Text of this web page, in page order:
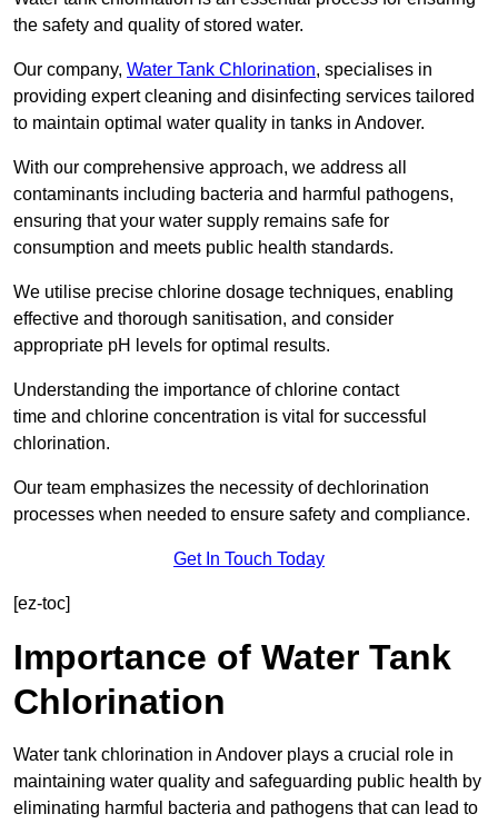
the safety and quality of stored water.
Our company, Water Tank Chlorination, specialises in
providing expert cleaning and disinfecting services tailored
to maintain optimal water quality in tanks in Andover.
With our comprehensive approach, we address all
contaminants including bacteria and harmful pathogens,
ensuring that your water supply remains safe for
consumption and meets public health standards.
We utilise precise chlorine dosage techniques, enabling
effective and thorough sanitisation, and consider
appropriate pH levels for optimal results.
Understanding the importance of chlorine contact
time and chlorine concentration is vital for successful
chlorination.
Our team emphasizes the necessity of dechlorination
processes when needed to ensure safety and compliance.
Get In Touch Today
[ez-toc]
Importance of Water Tank
Chlorination
Water tank chlorination in Andover plays a crucial role in
maintaining water quality and safeguarding public health by
eliminating harmful bacteria and pathogens that can lead to